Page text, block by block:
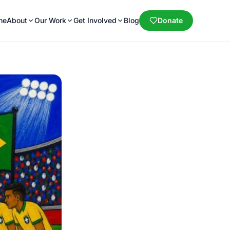
About Our Work Get Involved Blog Donate